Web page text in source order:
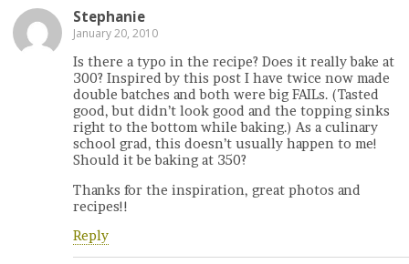
Stephanie
January 20, 2010
Is there a typo in the recipe? Does it really bake at
300? Inspired by this post I have twice now made
double batches and both were big FAILs. (Tasted
good, but didn’t look good and the topping sinks
right to the bottom while baking.) As a culinary
school grad, this doesn’t usually happen to me!
Should it be baking at 350?
Thanks for the inspiration, great photos and
recipes!!
Reply